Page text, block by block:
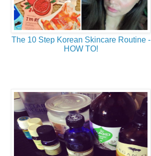
The 10 Step Korean Skincare Routine -
HOW TO!